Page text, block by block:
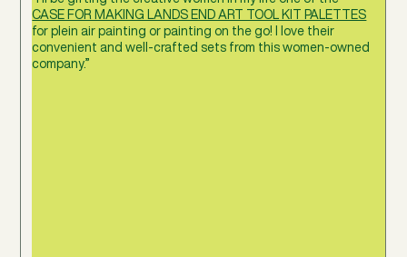
CASE FOR MAKING LANDS END ART TOOL KIT PALETTES
for plein air painting or painting on the go! I love their
convenient and well-crafted sets from this women-owned
company.”